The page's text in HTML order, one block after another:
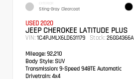
EXTERIOR
Sting-Gray Clearcoat
USED 2020
JEEP CHEROKEE LATITUDE PLUS
VIN: 1C4PJMLX6LD631179 Stock: 26GG4366A
Mileage: 92,210
Body Style: SUV
Transmission: 9-Speed 948TE Automatic
Drivetrain: 4x4